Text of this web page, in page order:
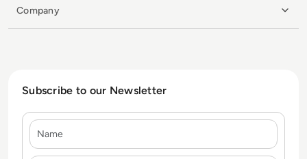
Company
Subscribe to our Newsletter